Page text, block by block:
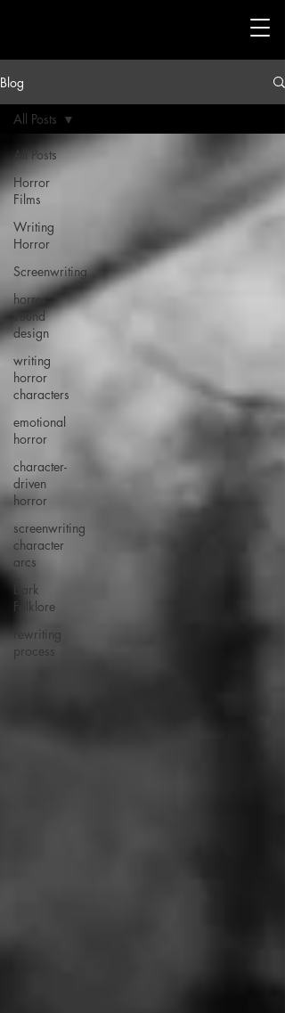
Blog
All Posts
Horror
Films
Writing
Horror
Screenwriting
horror
sound
design
writing
horror
characters
emotional
horror
character-
driven
horror
screenwriting
character
arcs
Dark
Folklore
rewriting
process
All Posts